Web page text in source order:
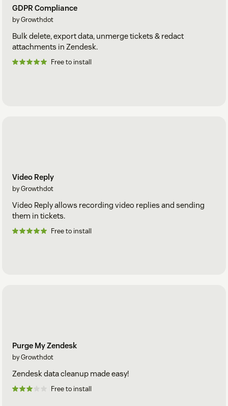
GDPR Compliance
by Growthdot
Bulk delete, export data, unmerge tickets & redact
attachments in Zendesk.
Free to install
Video Reply
by Growthdot
Video Reply allows recording video replies and sending
them in tickets.
Free to install
Purge My Zendesk
by Growthdot
Zendesk data cleanup made easy!
Free to install